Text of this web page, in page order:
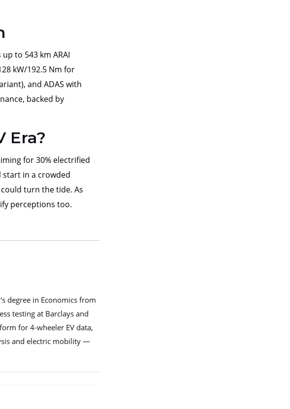
to 543 km ARAI
kW/192.5 Nm for
and ADAS with
backed by
Era?
for 30% electrified
start in a crowded
turn the tide. As
perceptions too.
degree in Economics from
testing at Barclays and
for 4-wheeler EV data,
and electric mobility —